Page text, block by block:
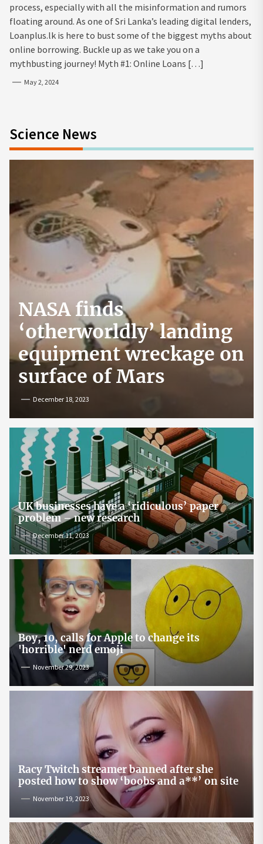
process, especially with all the misinformation and rumors
floating around. As one of Sri Lanka’s leading digital lenders,
Loanplus.lk is here to bust some of the biggest myths about
online borrowing. Buckle up as we take you on a
mythbusting journey! Myth #1: Online Loans […]
May 2, 2024
Science News
NASA finds
‘otherworldly’ landing
equipment wreckage on
surface of Mars
December 18, 2023
UK businesses have a ‘ridiculous’ paper
problem – new research
December 11, 2023
Boy, 10, calls for Apple to change its
'horrible' nerd emoji
November 29, 2023
Racy Twitch streamer banned after she
posted how to show ‘boobs and a**’ on site
November 19, 2023